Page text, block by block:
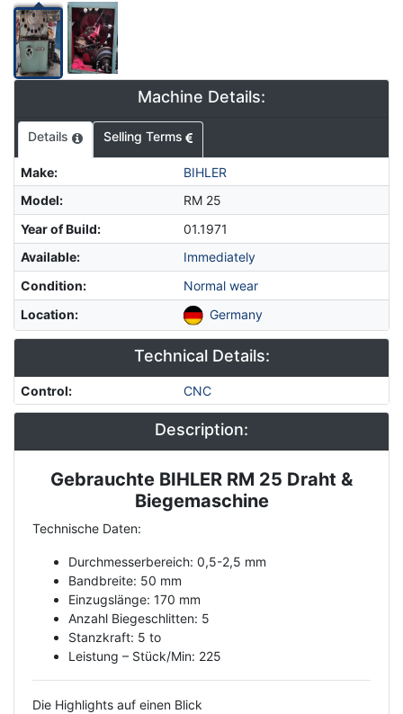
Machine Details:
Details Selling Terms
Make:
BIHLER
Model:
RM 25
Year of Build:
01.1971
Available:
Immediately
Condition:
Normal wear
Location: Germany
Technical Details:
Control: CNC
Description:
Description
Gebrauchte BIHLER RM 25 Draht &
Biegemaschine
Technische Daten:
Durchmesserbereich: 0,5-2,5 mm
Bandbreite: 50 mm
Einzugslänge: 170 mm
Anzahl Biegeschlitten: 5
Stanzkraft: 5 to
Leistung – Stück/Min: 225
Die Highlights auf einen Blick